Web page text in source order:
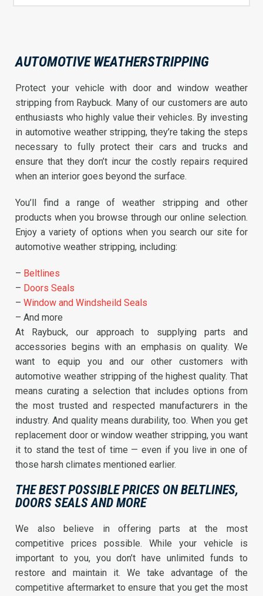
AUTOMOTIVE WEATHERSTRIPPING
Protect your vehicle with door and window weather
stripping from Raybuck. Many of our customers are auto
enthusiasts who highly value their vehicles. By investing
in automotive weather stripping, they’re taking the steps
necessary to fully protect their cars and trucks and
ensure that they don’t incur the costly repairs required
when an interior goes beyond the surface.
You’ll find a range of weather stripping and other
products when you browse through our online selection.
Enjoy a variety of options when you search our site for
automotive weather stripping, including:
– Beltlines
– Doors Seals
–Window and Windsheild Seals
– And more
At Raybuck, our approach to supplying parts and
accessories begins with an emphasis on quality. We
want to equip you and our other customers with
automotive weather stripping of the highest quality. That
means curating a selection that includes options from
the most trusted and respected manufacturers in the
industry. And quality means durability, too. When you get
replacement door or window weather stripping, you want
it to stand the test of time — even if you live in one of
those harsh climates mentioned earlier.
THE BEST POSSIBLE PRICES ON BELTLINES,
DOORS SEALS AND MORE
We also believe in offering parts at the most
competitive prices possible. While your vehicle is
important to you, you don’t have unlimited funds to
restore and maintain it. We take advantage of the
competitive aftermarket to ensure that you get the most